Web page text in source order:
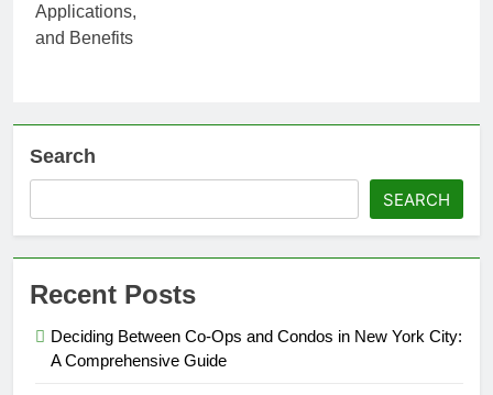
Search
SEARCH
Recent Posts
Deciding Between Co-Ops and Condos in New York City:
A Comprehensive Guide